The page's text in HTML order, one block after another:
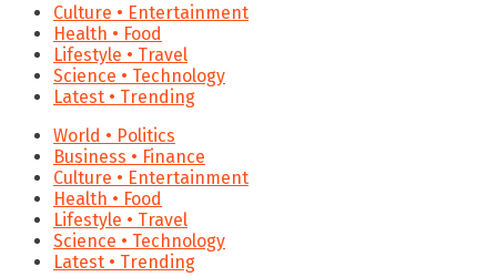
Culture • Entertainment
Health • Food
Lifestyle • Travel
Science • Technology
Latest • Trending
World • Politics
Business • Finance
Culture • Entertainment
Health • Food
Lifestyle • Travel
Science • Technology
Latest • Trending